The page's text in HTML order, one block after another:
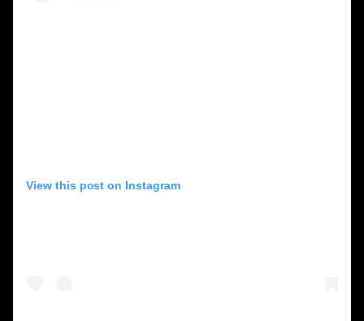
View this post on Instagram